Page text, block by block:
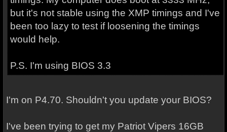
but it's not stable using the XMP timings and I've
been too lazy to test if loosening the timings
would help.
P.S. I'm using BIOS 3.3
I'm on P4.70. Shouldn't you update your BIOS?
I've been trying to get my Patriot Vipers 16GB